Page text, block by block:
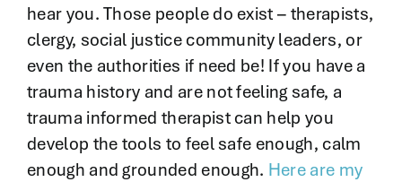
hear you. Those people do exist – therapists,
clergy, social justice community leaders, or
even the authorities if need be! If you have a
trauma history and are not feeling safe, a
trauma informed therapist can help you
develop the tools to feel safe enough, calm
enough and grounded enough. Here are my